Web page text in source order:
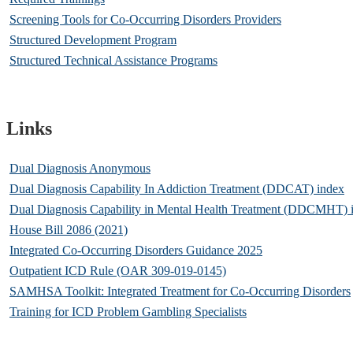
Screening Tools for Co-Occurring Disorders Providers
Structured Development Program
Structured Technical Assistance Programs
Links
Dual Diagnosis Anonymous
Dual Diagnosis Capability In Addiction Treatment (DDCAT) index
Dual Diagnosis Capability in Mental Health Treatment (DDCMHT)
House Bill 2086 (2021)
Integrated Co-Occurring Disorders Guidance 2025
Outpatient ICD Rule (OAR 309-019-0145)
SAMHSA Toolkit: Integrated Treatment for Co-Occurring Disorders
Training for ICD Problem Gambling Specialists